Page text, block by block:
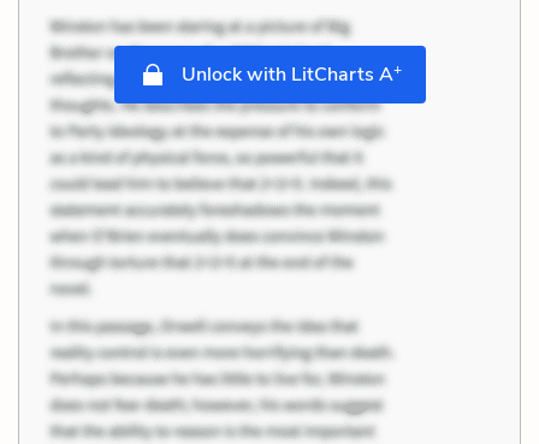
Unlock with LitCharts A+